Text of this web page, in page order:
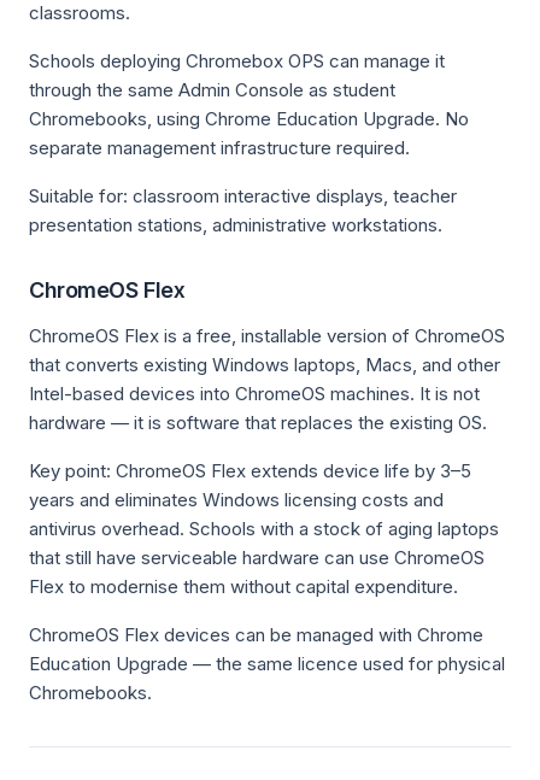
classrooms.
Schools deploying Chromebox OPS can manage it
through the same Admin Console as student
Chromebooks, using Chrome Education Upgrade. No
separate management infrastructure required.
Suitable for: classroom interactive displays, teacher
presentation stations, administrative workstations.
ChromeOS Flex
ChromeOS Flex is a free, installable version of ChromeOS
that converts existing Windows laptops, Macs, and other
Intel-based devices into ChromeOS machines. It is not
hardware — it is software that replaces the existing OS.
Key point: ChromeOS Flex extends device life by 3–5
years and eliminates Windows licensing costs and
antivirus overhead. Schools with a stock of aging laptops
that still have serviceable hardware can use ChromeOS
Flex to modernise them without capital expenditure.
ChromeOS Flex devices can be managed with Chrome
Education Upgrade — the same licence used for physical
Chromebooks.